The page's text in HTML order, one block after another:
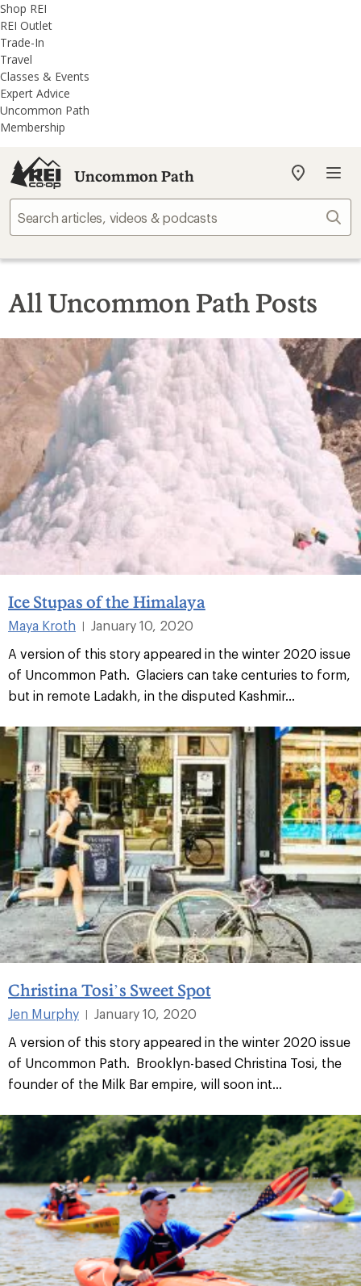
REI
Accessibility
Statement
Skip
to
main
content
Skip
to
REI
Uncommon
Path
categories
Shop REI
REI Outlet
Trade-In
Travel
Classes & Events
Expert Advice
Uncommon Path
Membership
Uncommon Path
My
store
All Uncommon Path Posts
Ice Stupas of the Himalaya
Maya Kroth
January 10, 2020
A version of this story appeared in the winter 2020 issue
of Uncommon Path. Glaciers can take centuries to form,
but in remote Ladakh, in the disputed Kashmir...
Christina Tosi’s Sweet Spot
Jen Murphy |
January 10, 2020
A version of this story appeared in the winter 2020 issue
of Uncommon Path. Brooklyn-based Christina Tosi, the
founder of the Milk Bar empire, will soon int...